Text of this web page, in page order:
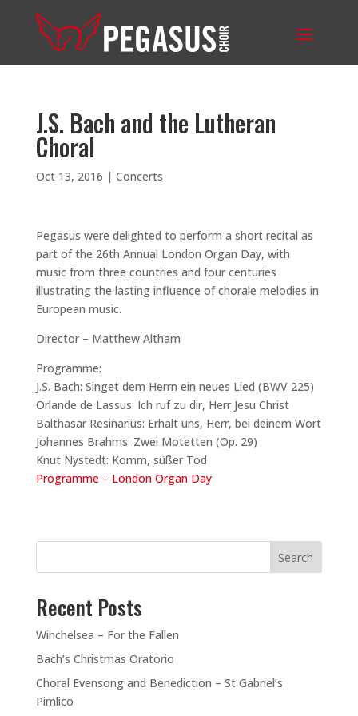
J.S. Bach and the Lutheran
Choral
Oct 13, 2016 | Concerts
Pegasus were delighted to perform a short recital as
part of the 26th Annual London Organ Day, with
music from three countries and four centuries
illustrating the lasting influence of chorale melodies in
European music.
Director – Matthew Altham
Programme:
J.S. Bach: Singet dem Herrn ein neues Lied (BWV 225)
Orlande de Lassus: Ich ruf zu dir, Herr Jesu Christ
Balthasar Resinarius: Erhalt uns, Herr, bei deinem Wort
Johannes Brahms: Zwei Motetten (Op. 29)
Knut Nystedt: Komm, süßer Tod
Programme – London Organ Day
Search
Recent Posts
Winchelsea – For the Fallen
Bach’s Christmas Oratorio
Choral Evensong and Benediction – St Gabriel’s
Pimlico